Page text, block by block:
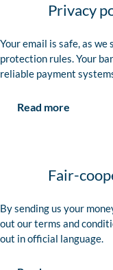
Privacy
Your email is safe, as
protection rules. Your
reliable payment
Read more
Fair-
By sending us your
out our terms and
out in official language.